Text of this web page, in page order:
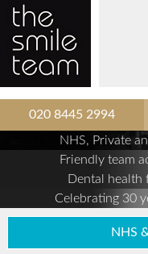
020 8445 2994
NHS, Private
Friendly team
Dental health
Celebrating 30
NHS